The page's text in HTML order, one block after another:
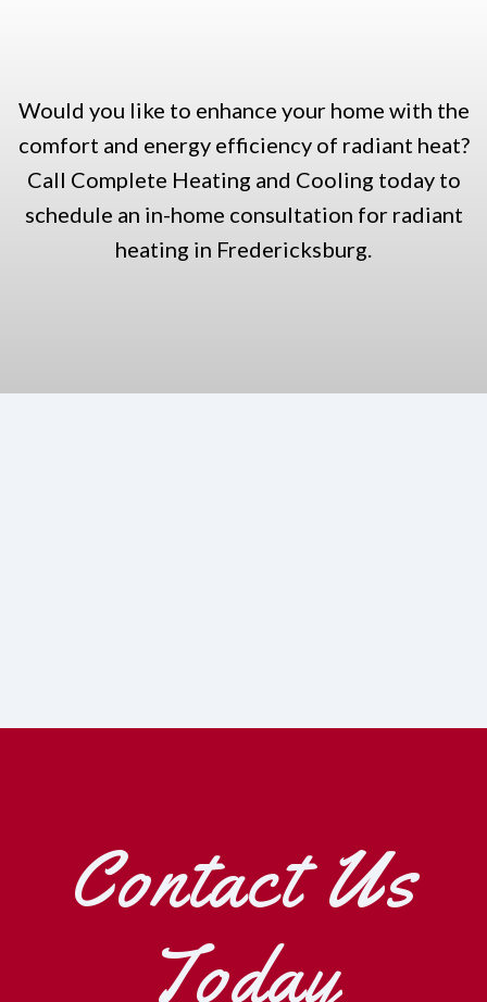
Would you like to enhance your home with the
comfort and energy efficiency of radiant heat?
Call Complete Heating and Cooling today to
schedule an in-home consultation for radiant
heating in Fredericksburg.
Contact Us
Today